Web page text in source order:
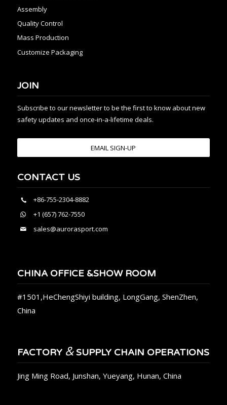
Assembly
Quality Control
Mass Production
Customize Packaging
JOIN
Subscribe to our newsletter to be the first to know about new
safety updates and once-in-a-lifetime deals.
EMAIL SIGN-UP
CONTACT US
+86-755-2304-8882
+1 (657) 762-7550
sales@aurorasport.com
CHINA OFFICE &SHOW ROOM
#1501,HeChengShiyi building, LongGang, ShenZhen,
China
FACTORY &SUPPLY CHAIN OPERATIONS
Jing Ming Road, Junshan, Yueyang, Hunan, China